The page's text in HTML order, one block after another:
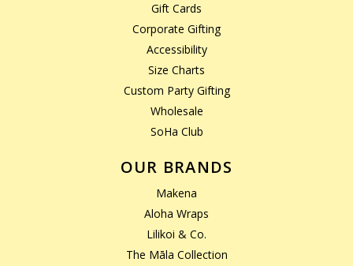
Gift Cards
Corporate Gifting
Accessibility
Size Charts
Custom Party Gifting
Wholesale
SoHa Club
OUR BRANDS
Makena
Aloha Wraps
Lilikoi & Co.
The Māla Collection